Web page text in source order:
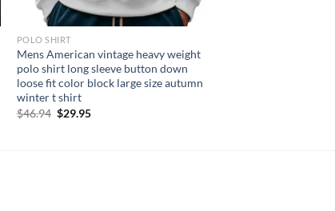
POLO SHIRT
Mens American vintage heavy weight
polo shirt long sleeve button down
loose fit color block large size autumn
winter t shirt
$46.94 Original
$29.95Current